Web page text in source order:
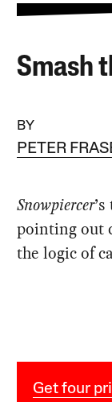
Smash
BY
PETER
Snowpiercer
pointing out
the logic of
Get four